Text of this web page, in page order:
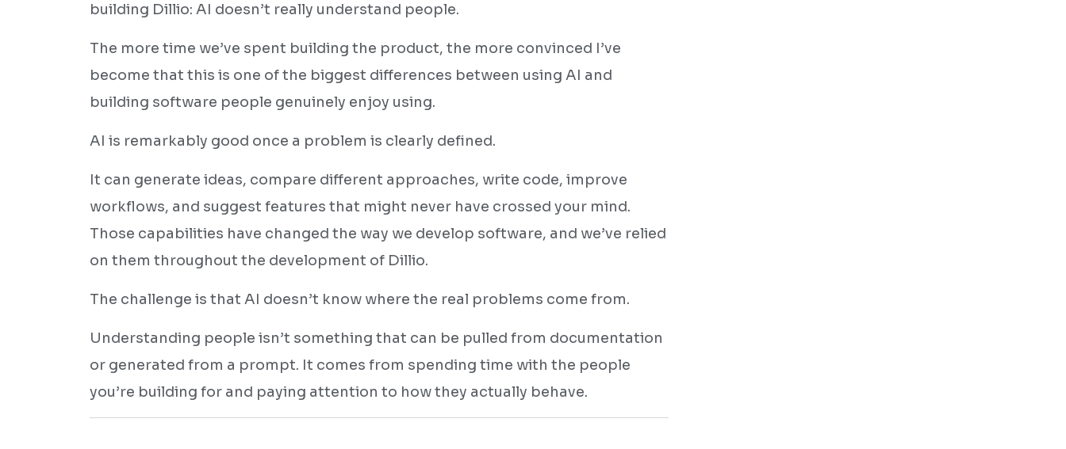
building Dillio: AI doesn’t really understand people.
The more time we’ve spent building the product, the more convinced I’ve
become that this is one of the biggest differences between using AI and
building software people genuinely enjoy using.
AI is remarkably good once a problem is clearly defined.
It can generate ideas, compare different approaches, write code, improve
workflows, and suggest features that might never have crossed your mind.
Those capabilities have changed the way we develop software, and we’ve relied
on them throughout the development of Dillio.
The challenge is that AI doesn’t know where the real problems come from.
Understanding people isn’t something that can be pulled from documentation
or generated from a prompt. It comes from spending time with the people
you’re building for and paying attention to how they actually behave.